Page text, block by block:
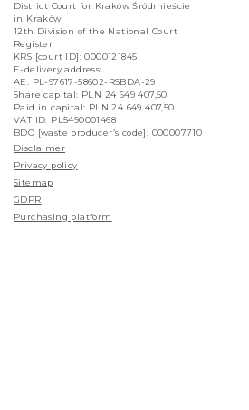
District Court for Kraków Śródmieście
in Kraków
12th Division of the National Court
Register
KRS [court ID]: 0000121845
E-delivery address:
AE: PL-97617-58602-RSBDA-29
Share capital: PLN 24 649 407,50
Paid in capital: PLN 24 649 407,50
VAT ID: PL5490001468
BDO [waste producer’s code]: 000007710
Disclaimer
Privacy policy
Sitemap
GDPR
Purchasing platform